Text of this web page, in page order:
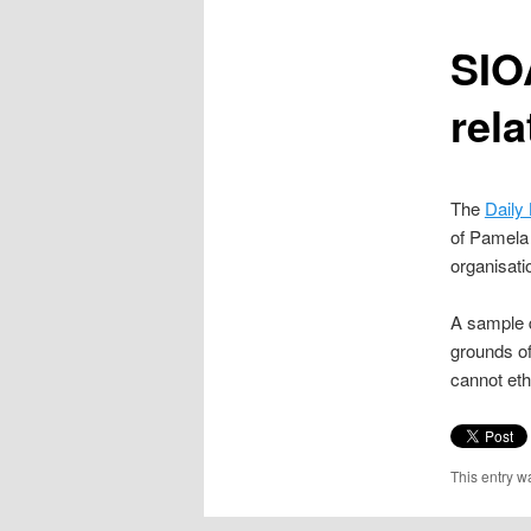
The Daily
of
A sample
grounds
cannot
This entry